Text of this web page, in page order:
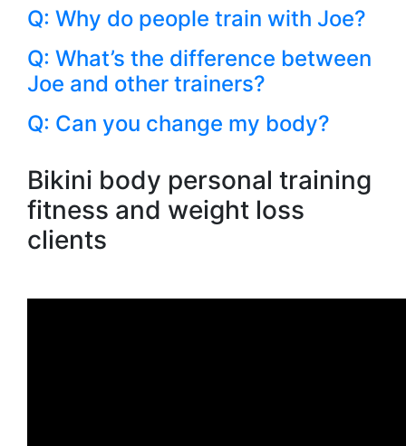
Q: Why do people train with Joe?
Q: What’s the difference between
Joe and other trainers?
Q: Can you change my body?
Bikini body personal training
fitness and weight loss
clients